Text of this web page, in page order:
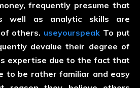
frequently presume that
well as analytic skills are
others. useyourspeak To put
devalue their degree of
expertise due to the fact that
to be rather familiar and easy